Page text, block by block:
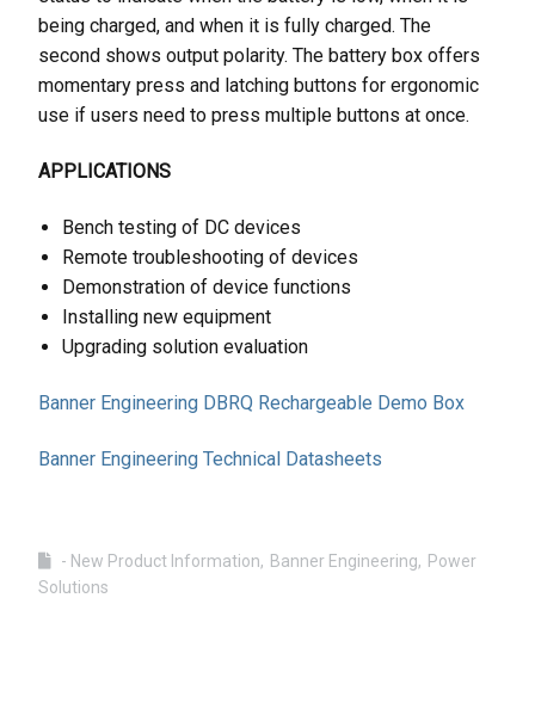
being charged, and when it is fully charged. The
second shows output polarity. The battery box offers
momentary press and latching buttons for ergonomic
use if users need to press multiple buttons at once.
APPLICATIONS
Bench testing of DC devices
Remote troubleshooting of devices
Demonstration of device functions
Installing new equipment
Upgrading solution evaluation
Banner Engineering DBRQ Rechargeable Demo Box
Banner Engineering Technical Datasheets
- New Product Information Banner Engineering
Power
Solutions